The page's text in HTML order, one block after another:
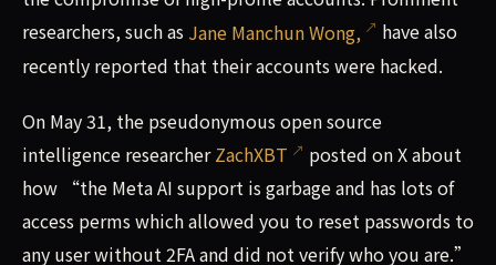
researchers, such as Jane Manchun Wong,
have also
recently reported that their accounts were hacked.
On May 31, the pseudonymous open source
intelligence researcherZachXBT
posted on X about
how “the Meta AI support is garbage and has lots of
access perms which allowed you to reset passwords to
any user without 2FA and did not verify who you are.”